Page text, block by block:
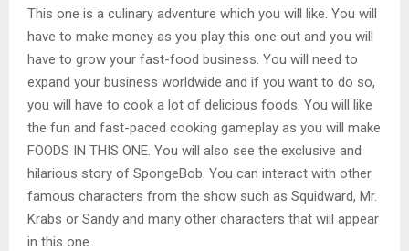
This one is a culinary adventure which you will like. You will
have to make money as you play this one out and you will
have to grow your fast-food business. You will need to
expand your business worldwide and if you want to do so,
you will have to cook a lot of delicious foods. You will like
the fun and fast-paced cooking gameplay as you will make
FOODS IN THIS ONE. You will also see the exclusive and
hilarious story of SpongeBob. You can interact with other
famous characters from the show such as Squidward, Mr.
Krabs or Sandy and many other characters that will appear
in this one.